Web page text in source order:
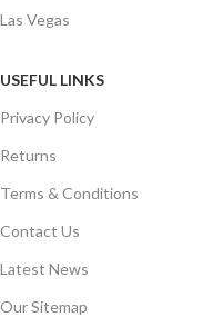
Las Vegas
USEFUL LINKS
Privacy Policy
Returns
Terms & Conditions
Contact Us
Latest News
Our Sitemap